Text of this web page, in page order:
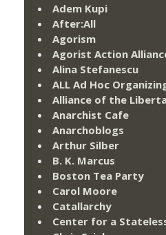
Adem Kupi
After:All
Agorism
Agorist Action
Alina Stefanescu
ALL Ad Hoc
Alliance of the
Anarchist Cafe
Anarchoblogs
Arthur Silber
B. K. Marcus
Boston Tea Party
Carol Moore
Catallarchy
Center for a